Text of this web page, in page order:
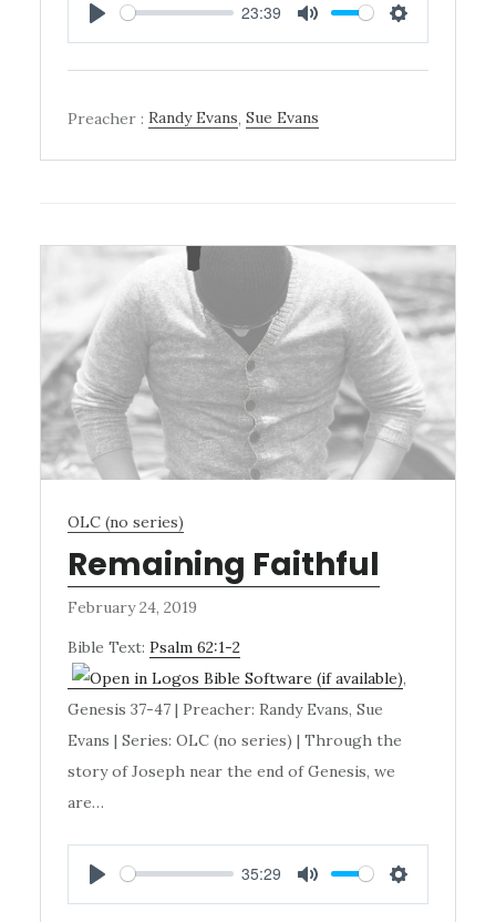
PLAY
23:39
MUTE SETTINGS
Preacher : Randy Evans, Sue Evans
OLC (no series)
Remaining Faithful
February 24, 2019
Bible Text: Psalm 62:1-2
,
Genesis 37-47| Preacher: Randy Evans, Sue
Evans | Series: OLC (no series) | Through the
story of Joseph near the end of Genesis, we
are…
PLAY
35:29
MUTE SETTINGS